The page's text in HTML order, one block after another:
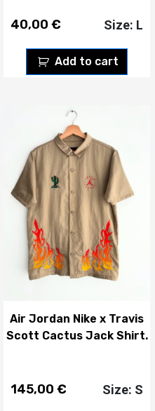
40,00 €
Add to cart
Size: L
Air Jordan Nike x Travis
Scott Cactus Jack Shirt.
145,00 € Size: S